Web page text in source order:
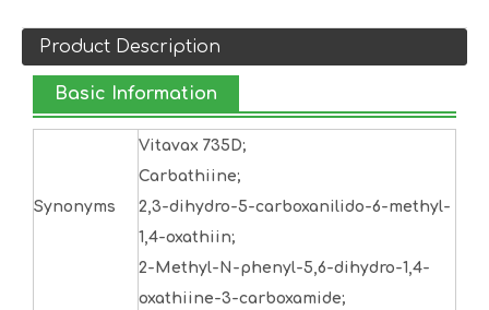
Product Description
Basic Information
Synonyms
Vitavax 735D;
Carbathiine;
2,3-dihydro-5-carboxanilido-6-methyl-
1,4-oxathiin;
2-Methyl-N-phenyl-5,6-dihydro-1,4-
oxathiine-3-carboxamide;